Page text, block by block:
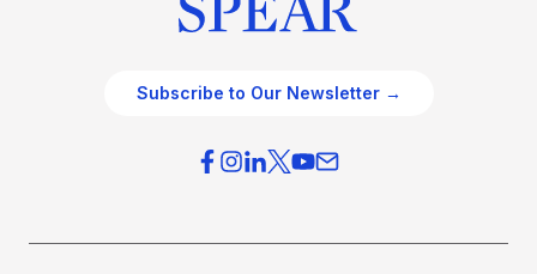
Subscribe to Our Newsletter →